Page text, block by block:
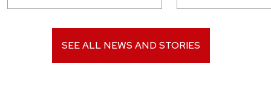
SEE ALL NEWS AND STORIES